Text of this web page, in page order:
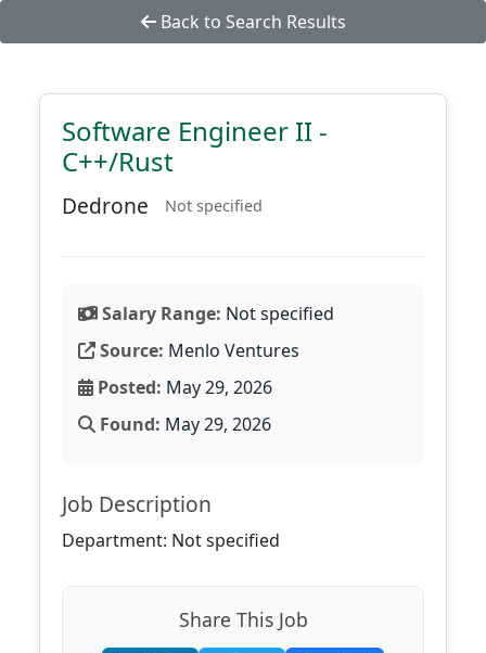
Back to Search Results
Software Engineer II -
C++/Rust
Dedrone Not specified
Salary Range: Not specified
Source: Menlo Ventures
Posted: May 29, 2026
Found: May 29, 2026
Job Description
Department: Not specified
Share This Job